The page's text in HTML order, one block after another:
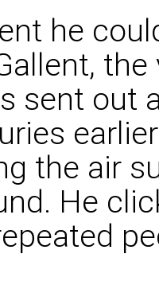
he
sent out
the air
He